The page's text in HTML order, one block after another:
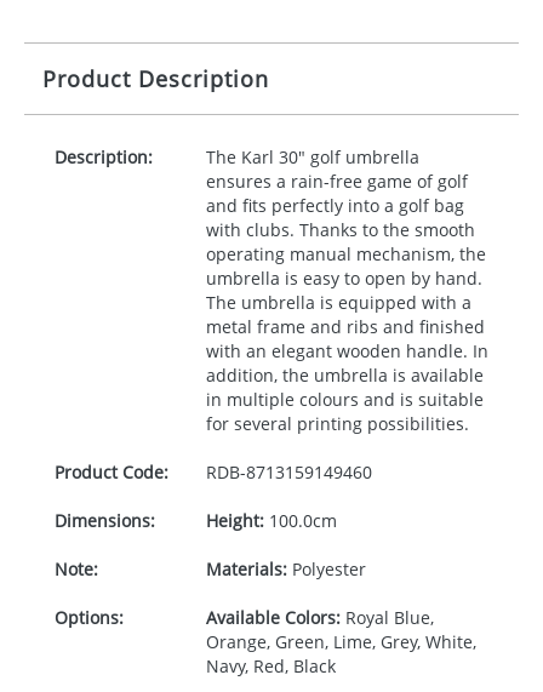
Product Description
Description:
The Karl 30" golf umbrella
ensures a rain-free game of golf
and fits perfectly into a golf bag
with clubs. Thanks to the smooth
operating manual mechanism, the
umbrella is easy to open by hand.
The umbrella is equipped with a
metal frame and ribs and finished
with an elegant wooden handle. In
addition, the umbrella is available
in multiple colours and is suitable
for several printing possibilities.
Product Code: RDB-8713159149460
Dimensions: Height:100.0cm
Note: Materials:Polyester
Options: Available Colors:Royal Blue,
Orange, Green, Lime, Grey, White,
Navy, Red, Black